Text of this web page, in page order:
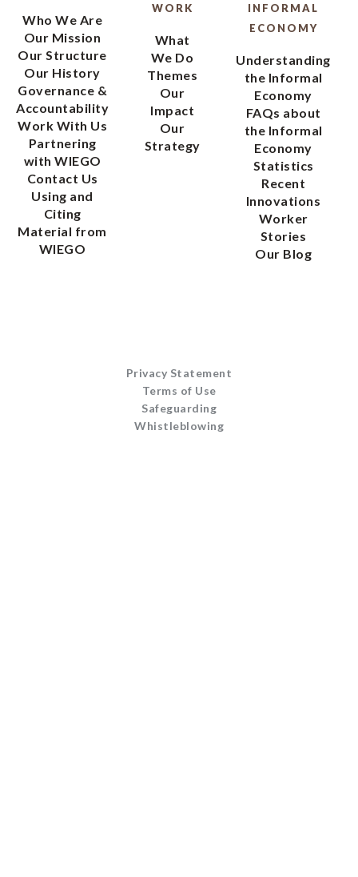
Who We Are
Our Mission
Our Structure
Our History
Governance &
Accountability
Work With Us
Partnering
with WIEGO
Contact Us
Using and
Citing
Material from
WIEGO
WORK
What
We Do
Themes
Our
Impact
Our
Strategy
INFORMAL
ECONOMY
Understanding
the Informal
Economy
FAQs about
the Informal
Economy
Statistics
Recent
Innovations
Worker
Stories
Our Blog
Privacy Statement
Terms of Use
Safeguarding
Whistleblowing